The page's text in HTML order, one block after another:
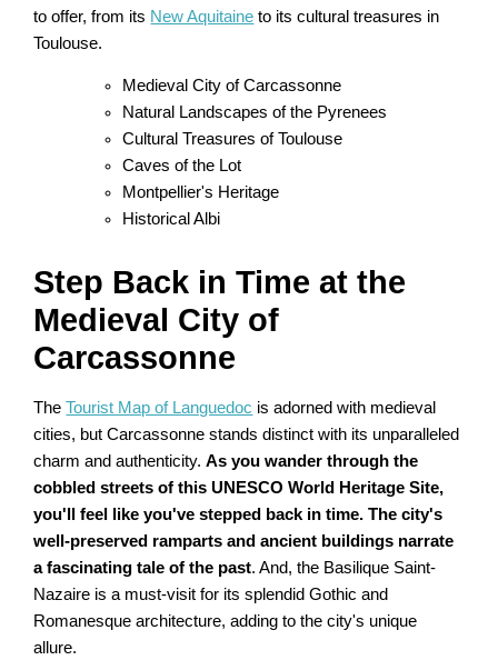
to offer, from its New Aquitaine to its cultural treasures in
Toulouse.
Medieval City of Carcassonne
Natural Landscapes of the Pyrenees
Cultural Treasures of Toulouse
Caves of the Lot
Montpellier's Heritage
Historical Albi
Step Back in Time at the
Medieval City of
Carcassonne
TheTourist Map of Languedoc is adorned with medieval
cities, but Carcassonne stands distinct with its unparalleled
charm and authenticity.As you wander through the
cobbled streets of this UNESCO World Heritage Site,
you'll feel like you've stepped back in time. The city's
well-preserved ramparts and ancient buildings narrate
a fascinating tale of the past. And, the Basilique Saint-
Nazaire is a must-visit for its splendid Gothic and
Romanesque architecture, adding to the city's unique
allure.